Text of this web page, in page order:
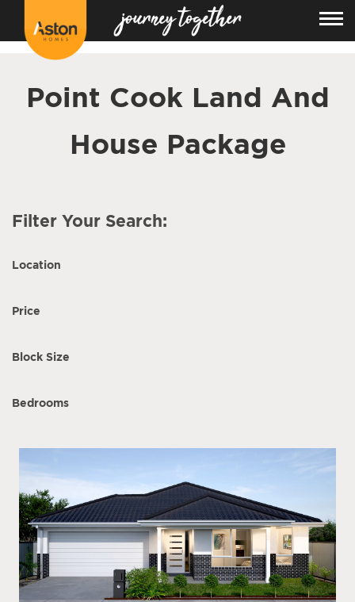
Point Cook Land And
House Package
Filter Your Search:
Location
Price
Block Size
Bedrooms